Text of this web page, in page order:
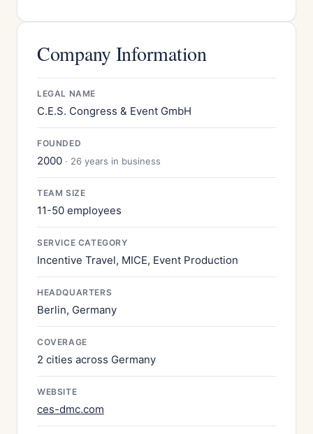
Company Information
LEGAL NAME
C.E.S. Congress & Event GmbH
FOUNDED
2000 · 26 years in business
TEAM SIZE
11-50 employees
SERVICE CATEGORY
Incentive Travel, MICE, Event Production
HEADQUARTERS
Berlin, Germany
COVERAGE
2 cities across Germany
WEBSITE
ces-dmc.com